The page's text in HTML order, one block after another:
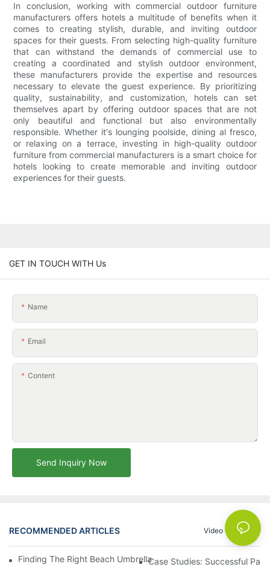
In conclusion, working with commercial outdoor furniture
manufacturers offers hotels a multitude of benefits when it
comes to creating stylish, durable, and inviting outdoor
spaces for their guests. From selecting high-quality furniture
that can withstand the demands of commercial use to
creating a coordinated and stylish outdoor environment,
these manufacturers provide the expertise and resources
necessary to elevate the guest experience. By prioritizing
quality, sustainability, and customization, hotels can set
themselves apart by offering outdoor spaces that are not
only beautiful and functional but also environmentally
responsible. Whether it's lounging poolside, dining al fresco,
or relaxing on a terrace, investing in high-quality outdoor
furniture from commercial manufacturers is a smart choice for
hotels looking to create memorable and inviting outdoor
experiences for their guests.
GET IN TOUCH WITH Us
Name
Email
Content
Send Inquiry Now
RECOMMENDED ARTICLES News
Video
Finding The Right Beach Umbrella Distributor For Your Business
Case Studies: Successful